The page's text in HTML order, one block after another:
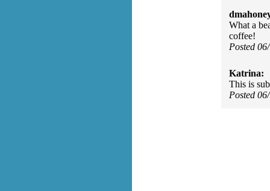
What a
coffee!
Posted
Katrina:
This is
Posted